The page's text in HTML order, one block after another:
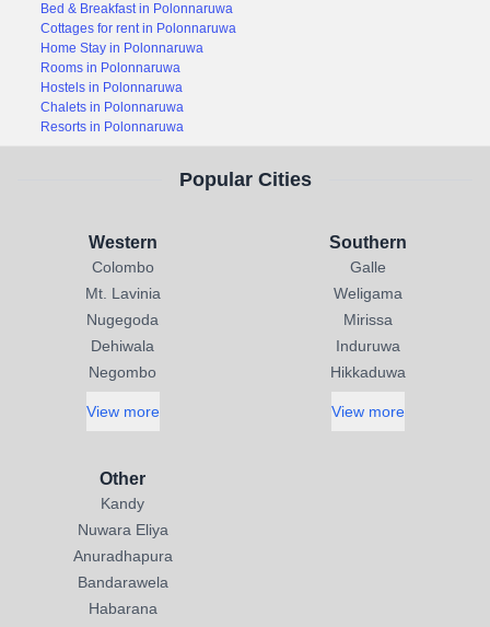
Bed & Breakfast in Polonnaruwa
Cottages for rent in Polonnaruwa
Home Stay in Polonnaruwa
Rooms in Polonnaruwa
Hostels in Polonnaruwa
Chalets in Polonnaruwa
Resorts in Polonnaruwa
Popular Cities
Western
Colombo
Mt. Lavinia
Nugegoda
Dehiwala
Negombo
View more
Southern
Galle
Weligama
Mirissa
Induruwa
Hikkaduwa
View more
Other
Kandy
Nuwara Eliya
Anuradhapura
Bandarawela
Habarana